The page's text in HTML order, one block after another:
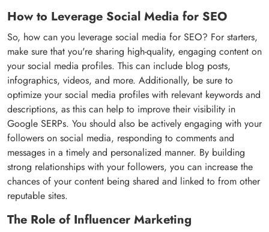
How to Leverage Social Media for SEO
So, how can you leverage social media for SEO? For starters,
make sure that you're sharing high-quality, engaging content on
your social media profiles. This can include blog posts,
infographics, videos, and more. Additionally, be sure to
optimize your social media profiles with relevant keywords and
descriptions, as this can help to improve their visibility in
Google SERPs. You should also be actively engaging with your
followers on social media, responding to comments and
messages in a timely and personalized manner. By building
strong relationships with your followers, you can increase the
chances of your content being shared and linked to from other
reputable sites.
The Role of Influencer Marketing